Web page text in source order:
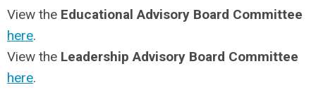
View the Educational Advisory Board Committee
here.
View the Leadership Advisory Board Committee
here.